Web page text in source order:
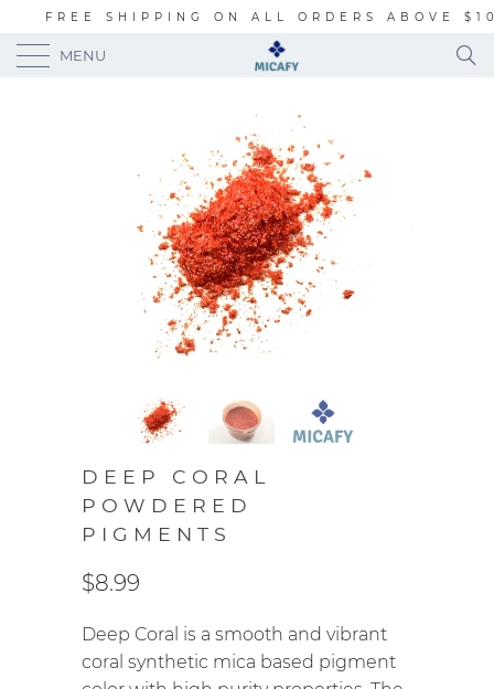
FREE SHIPPING ON ALL ORDERS ABOVE
MENU
DEEP CORAL
POWDERED
PIGMENTS
$8.99
Deep Coral is a smooth and vibrant
coral synthetic mica based pigment